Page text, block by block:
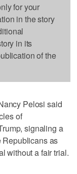
for your
in the story
in its
of the
Pelosi said
of
signaling a
Republicans as
without a fair trial.